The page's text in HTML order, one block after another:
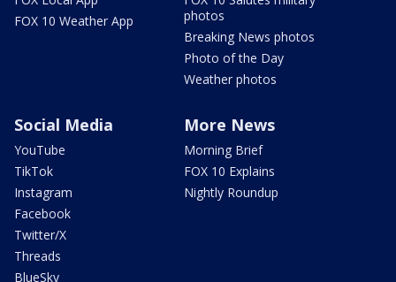
FOX 10 Weather App
photos
Breaking News photos
Photo of the Day
Weather photos
Social Media
YouTube
TikTok
Instagram
Facebook
Twitter/X
Threads
BlueSky
More News
Morning Brief
FOX 10 Explains
Nightly Roundup